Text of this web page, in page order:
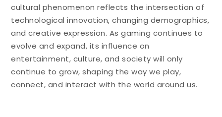
cultural phenomenon reflects the intersection of
technological innovation, changing demographics,
and creative expression. As gaming continues to
evolve and expand, its influence on
entertainment, culture, and society will only
continue to grow, shaping the way we play,
connect, and interact with the world around us.